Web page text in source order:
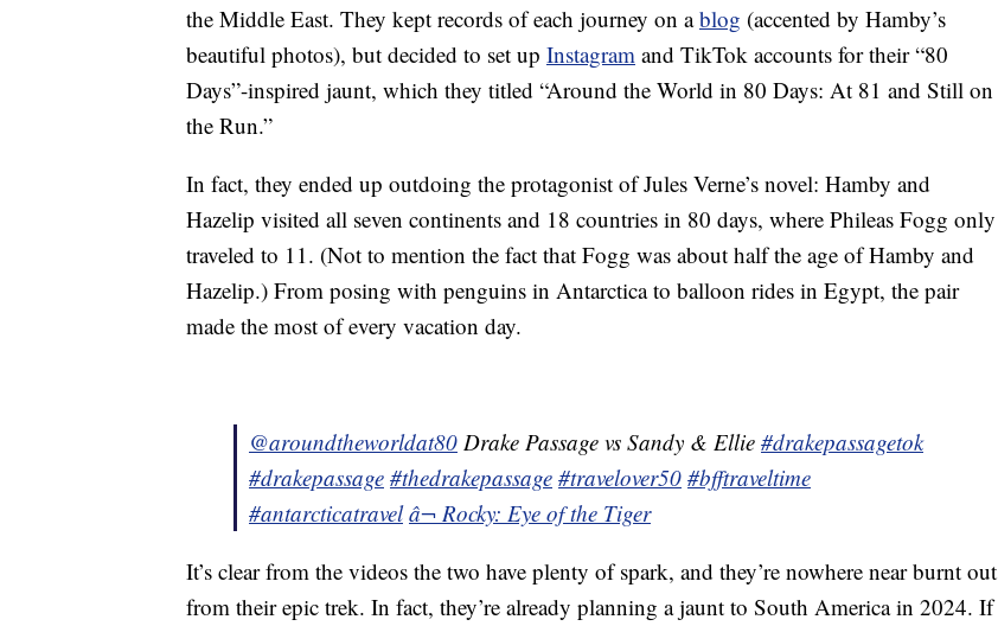
the Middle East. They kept records of each journey on ablog (accented by Hamby’s
beautiful photos), but decided to set up Instagram and TikTok accounts for their “80
Days”-inspired jaunt, which they titled “Around the World in 80 Days: At 81 and Still on
the Run.”
In fact, they ended up outdoing the protagonist of Jules Verne’s novel: Hamby and
Hazelip visited all seven continents and 18 countries in 80 days, where Phileas Fogg only
traveled to 11. (Not to mention the fact that Fogg was about half the age of Hamby and
Hazelip.) From posing with penguins in Antarctica to balloon rides in Egypt, the pair
made the most of every vacation day.
@aroundtheworldat80 Drake Passage vs Sandy & Ellie #drakepassagetok
#drakepassage #thedrakepassage #travelover50 #bfftraveltime
#antarcticatravel â¬ Rocky: Eye of the Tiger
It’s clear from the videos the two have plenty of spark, and they’re nowhere near burnt out
from their epic trek. In fact, they’re already planning a jaunt to South America in 2024. If